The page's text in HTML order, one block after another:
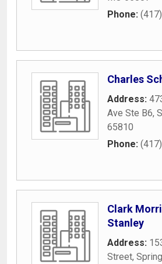
Phone:
Charles
Address:
Ave Ste B6,
65810
Phone:
Clark
Stanley
Address:
Street,